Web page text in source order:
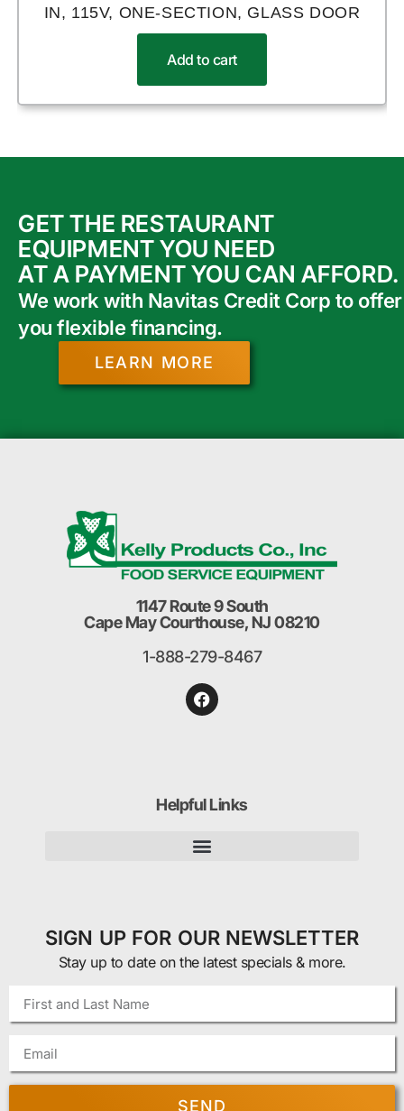
IN, 115V, ONE-SECTION, GLASS DOOR
Add to cart
GET THE RESTAURANT
EQUIPMENT YOU NEED
AT A PAYMENT YOU CAN AFFORD.
We work with Navitas Credit Corp to offer
you flexible financing.
LEARN MORE
1147 Route 9 South
Cape May Courthouse, NJ 08210
1-888-279-8467
Helpful Links
SIGN UP FOR OUR NEWSLETTER
Stay up to date on the latest specials & more.
SEND